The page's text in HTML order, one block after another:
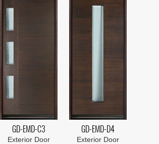
GD-EMD-C3
Exterior Door
GD-EMD-D4
Exterior Door